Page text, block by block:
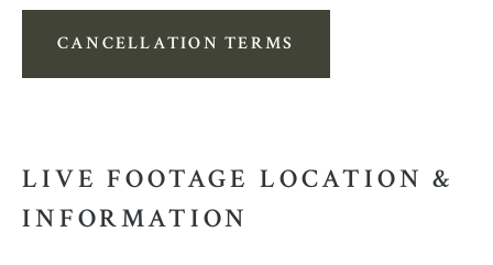
CANCELLATION TERMS
LIVE FOOTAGE LOCATION &
INFORMATION